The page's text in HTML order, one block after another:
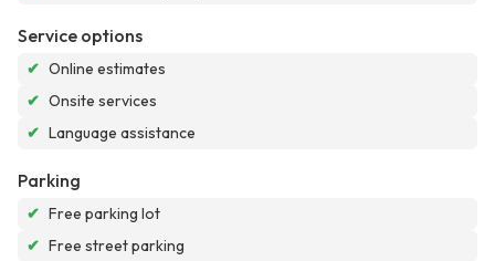
Service options
✔ Online estimates
✔ Onsite services
✔ Language assistance
Parking
✔ Free parking lot
✔ Free street parking